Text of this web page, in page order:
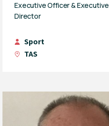
Executive Officer & Executive
Director
Sport
TAS